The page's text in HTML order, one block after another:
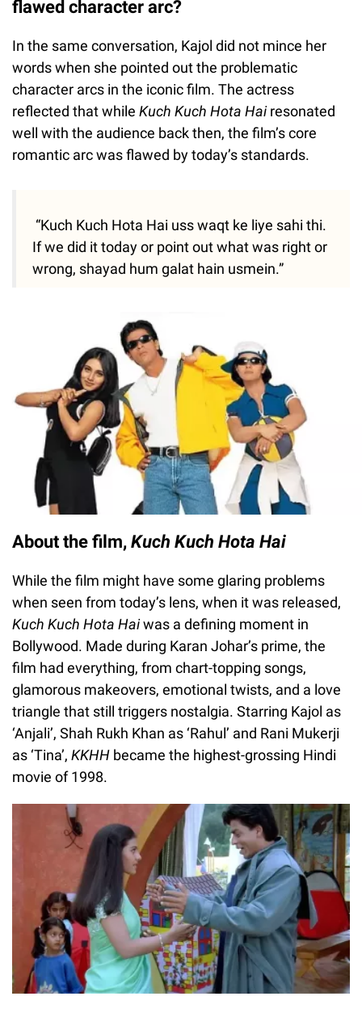
flawed character arc?
In the same conversation, Kajol did not mince her
words when she pointed out the problematic
character arcs in the iconic film. The actress
reflected that while Kuch Kuch Hota Hairesonated
well with the audience back then, the film’s core
romantic arc was flawed by today’s standards.
“Kuch Kuch Hota Hai uss waqt ke liye sahi thi.
If we did it today or point out what was right or
wrong, shayad hum galat hain usmein.”
About the film, Kuch Kuch Hota Hai
While the film might have some glaring problems
when seen from today’s lens, when it was released,
Kuch Kuch Hota Haiwas a defining moment in
Bollywood. Made during Karan Johar’s prime, the
film had everything, from chart-topping songs,
glamorous makeovers, emotional twists, and a love
triangle that still triggers nostalgia. Starring Kajol as
‘Anjali’, Shah Rukh Khan as ‘Rahul’ and Rani Mukerji
as ‘Tina’, KKHH became the highest-grossing Hindi
movie of 1998.